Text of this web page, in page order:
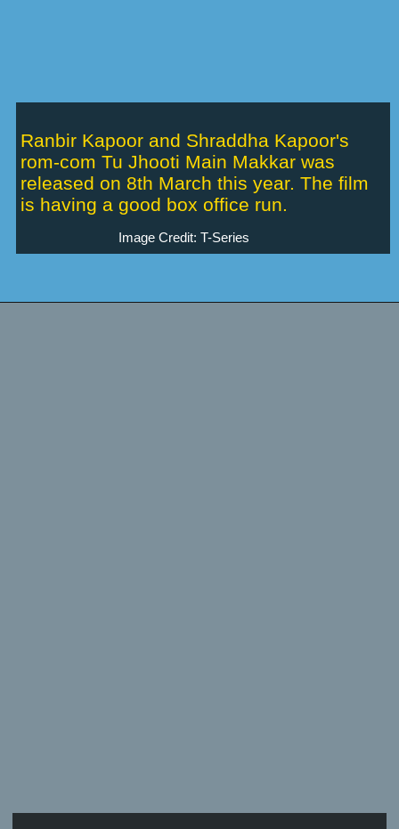
Image Credit: T-Series
Ranbir Kapoor and Shraddha Kapoor's
rom-com Tu Jhooti Main Makkar was
released on 8th March this year. The film
is having a good box office run.